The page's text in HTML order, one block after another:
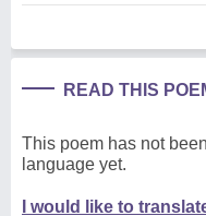
READ THIS
This poem has not
language yet.
I would like to